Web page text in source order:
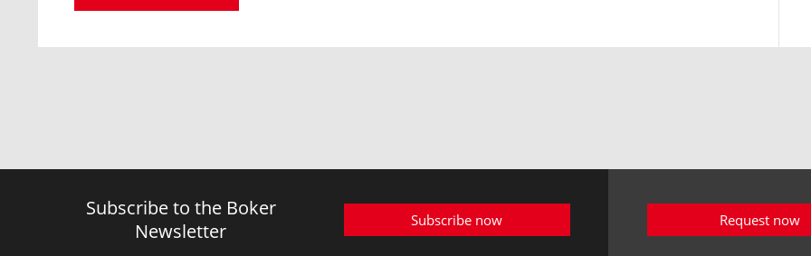
Subscribe to the Boker
Newsletter
Subscribe now Request now